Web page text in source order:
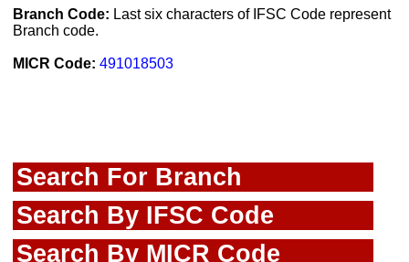
Branch Code: Last six characters of IFSC Code represent
Branch code.
MICR Code: 491018503
Search For Branch
Search By IFSC Code
Search By MICR Code